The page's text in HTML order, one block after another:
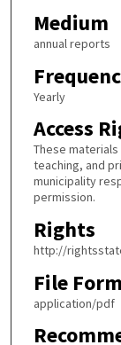
Medium
annual reports
Yearly
Access
These
teaching, and
municipality
permission.
Rights
http://
File
application/pdf